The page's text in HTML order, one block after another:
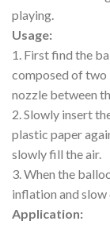
playing.
Usage:
1. First find the
composed of two
nozzle between
2. Slowly insert
plastic paper
slowly fill the air.
3. When the
inflation and
Application: